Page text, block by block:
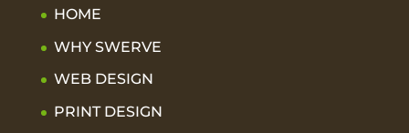
HOME
WHY SWERVE
WEB DESIGN
PRINT DESIGN